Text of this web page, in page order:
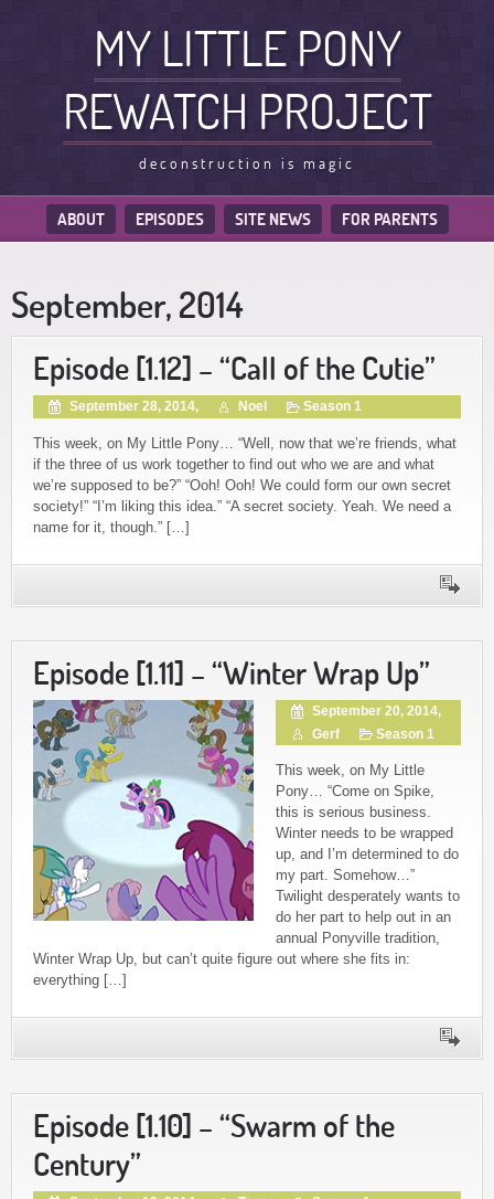
MY LITTLE PONY
REWATCH PROJECT
deconstruction is magic
ABOUT EPISODES SITE NEWS FOR PARENTS
September, 2014
Episode [1.12] – “Call of the Cutie”
September 28, 2014, Noel Season 1
This week, on My Little Pony… “Well, now that we’re friends, what
if the three of us work together to find out who we are and what
we’re supposed to be?” “Ooh! Ooh! We could form our own secret
society!” “I’m liking this idea.” “A secret society. Yeah. We need a
name for it, though.” […]
Episode [1.11] – “Winter Wrap Up”
September 20, 2014,
Gerf
Season 1
This week, on My Little
Pony… “Come on Spike,
this is serious business.
Winter needs to be wrapped
up, and I’m determined to do
my part. Somehow…”
Twilight desperately wants to
do her part to help out in an
annual Ponyville tradition,
Winter Wrap Up, but can’t quite figure out where she fits in:
everything […]
Episode [1.10] – “Swarm of the
Century”